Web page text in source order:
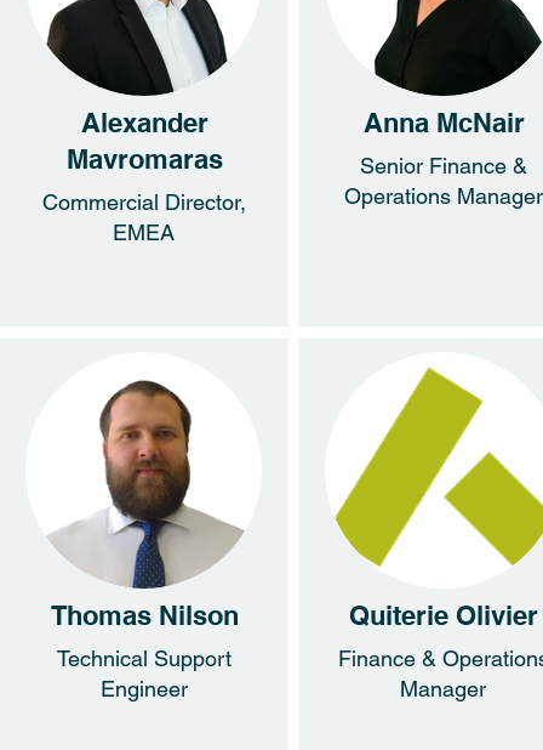
Alexander
Mavromaras
Commercial Director,
EMEA
Thomas Nilson
Technical Support
Engineer
Anna McNair
Senior Finance &
Operations Manager
Quiterie Olivier
Finance &
Manager